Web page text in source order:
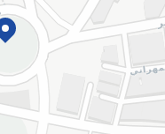
may change